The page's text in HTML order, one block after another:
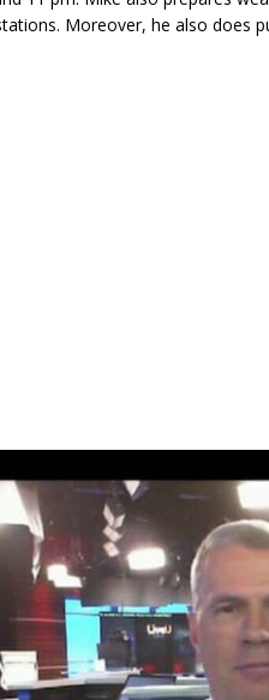
Moreover, he also does